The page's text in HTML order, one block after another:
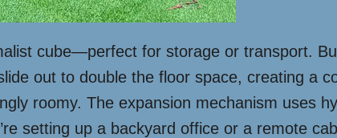
cube—perfect for storage or transport.
out to double the floor space, creating a
roomy. The expansion mechanism uses
setting up a backyard office or a remote